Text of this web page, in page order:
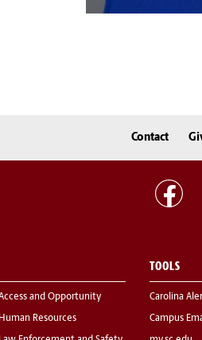
Contact
and Opportunity
Human Resources
TOOLS
Carolina
Campus